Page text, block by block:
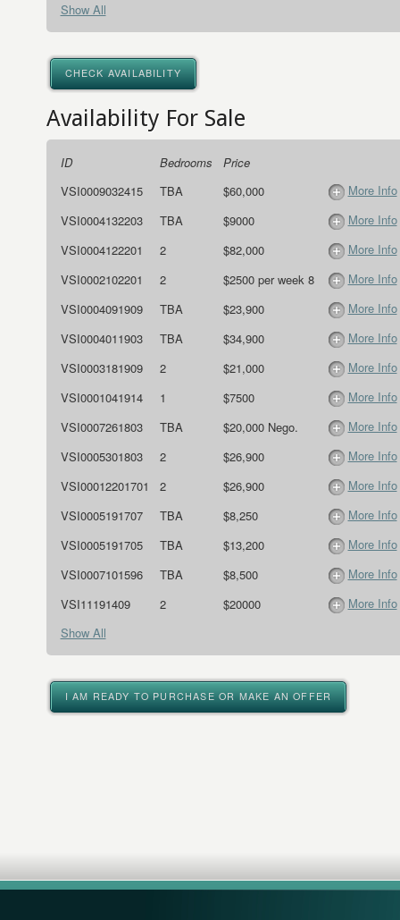
Show All
CHECK AVAILABILITY
Availability For Sale
ID Bedrooms
Price
VSI0009032415
TBA $60,000
More Info
VSI0004132203
TBA $9000
More Info
VSI0004122201
2 $82,000
More Info
VSI0002102201
2 $2500 per week 8
More Info
VSI0004091909
TBA $23,900
More Info
VSI0004011903
TBA $34,900
More Info
VSI0003181909
2 $21,000
More Info
VSI0001041914
1 $7500
More Info
VSI0007261803
TBA $20,000 Nego.
More Info
VSI0005301803
2 $26,900
More Info
VSI00012201701
2 $26,900
More Info
VSI0005191707
TBA $8,250
More Info
VSI0005191705
TBA $13,200
More Info
VSI0007101596
TBA $8,500
More Info
VSI11191409
2 $20000
More Info
Show All
I AM READY TO PURCHASE OR MAKE AN OFFER